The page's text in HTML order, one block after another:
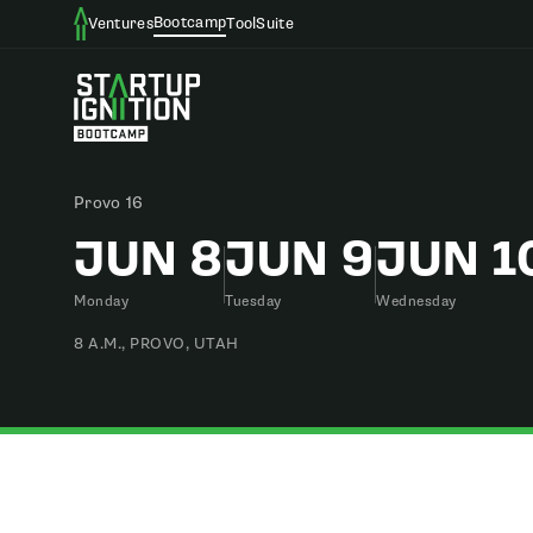
VenturesBootcampToolSuite
Provo 16
JUN 8
Monday
JUN 9
Tuesday
JUN
Wednesday
8 A.M., PROVO, UTAH